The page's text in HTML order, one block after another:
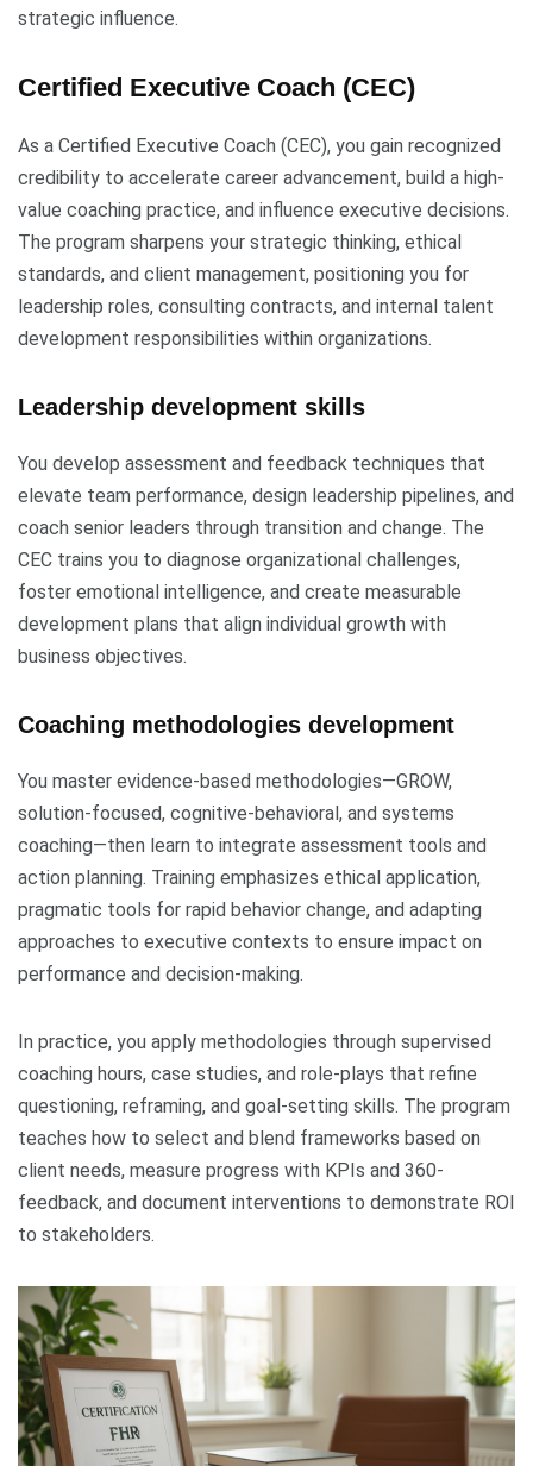
strategic influence.
Certified Executive Coach (CEC)
As a Certified Executive Coach (CEC), you gain recognized
credibility to accelerate career advancement, build a high-
value coaching practice, and influence executive decisions.
The program sharpens your strategic thinking, ethical
standards, and client management, positioning you for
leadership roles, consulting contracts, and internal talent
development responsibilities within organizations.
Leadership development skills
You develop assessment and feedback techniques that
elevate team performance, design leadership pipelines, and
coach senior leaders through transition and change. The
CEC trains you to diagnose organizational challenges,
foster emotional intelligence, and create measurable
development plans that align individual growth with
business objectives.
Coaching methodologies development
You master evidence-based methodologies—GROW,
solution-focused, cognitive-behavioral, and systems
coaching—then learn to integrate assessment tools and
action planning. Training emphasizes ethical application,
pragmatic tools for rapid behavior change, and adapting
approaches to executive contexts to ensure impact on
performance and decision-making.
In practice, you apply methodologies through supervised
coaching hours, case studies, and role-plays that refine
questioning, reframing, and goal-setting skills. The program
teaches how to select and blend frameworks based on
client needs, measure progress with KPIs and 360-
feedback, and document interventions to demonstrate ROI
to stakeholders.